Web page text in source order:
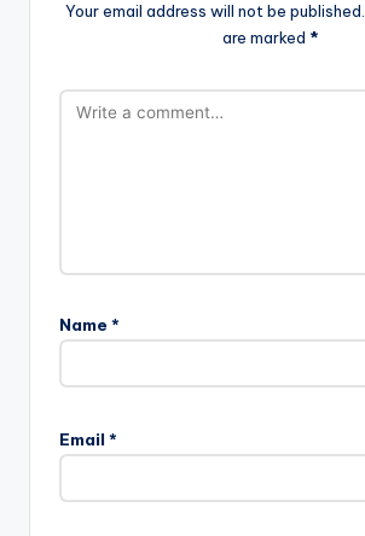
Your email address will not be published.
are marked *
Name *
Email *